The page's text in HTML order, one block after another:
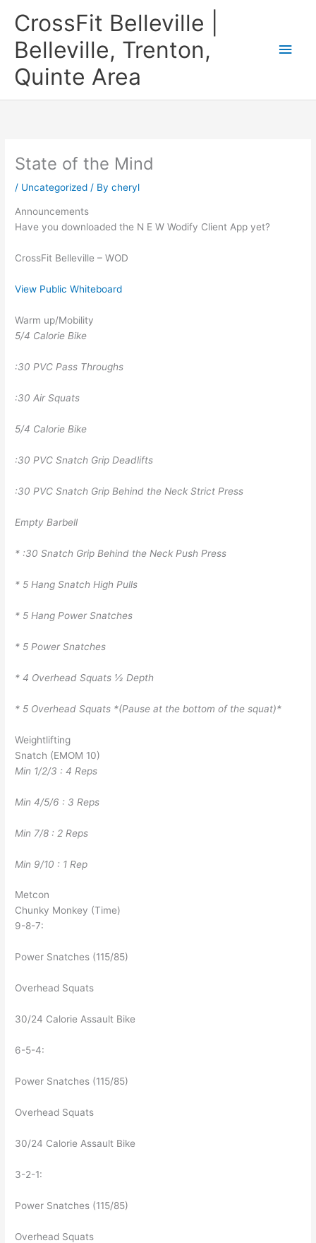
CrossFit Belleville |
Belleville, Trenton,
Quinte Area
Main
State of the Mind
/ Uncategorized / By cheryl
Announcements
Have you downloaded the N E W Wodify Client App yet?
CrossFit Belleville – WOD
View Public Whiteboard
Warm up/Mobility
5/4 Calorie Bike
:30 PVC Pass Throughs
:30 Air Squats
5/4 Calorie Bike
:30 PVC Snatch Grip Deadlifts
:30 PVC Snatch Grip Behind the Neck Strict Press
Empty Barbell
* :30 Snatch Grip Behind the Neck Push Press
* 5 Hang Snatch High Pulls
* 5 Hang Power Snatches
* 5 Power Snatches
* 4 Overhead Squats ½ Depth
* 5 Overhead Squats *(Pause at the bottom of the squat)*
Weightlifting
Snatch (EMOM 10)
Min 1/2/3 : 4 Reps
Min 4/5/6 : 3 Reps
Min 7/8 : 2 Reps
Min 9/10 : 1 Rep
Metcon
Chunky Monkey (Time)
9-8-7:
Power Snatches (115/85)
Overhead Squats
30/24 Calorie Assault Bike
6-5-4:
Power Snatches (115/85)
Overhead Squats
30/24 Calorie Assault Bike
3-2-1:
Power Snatches (115/85)
Overhead Squats